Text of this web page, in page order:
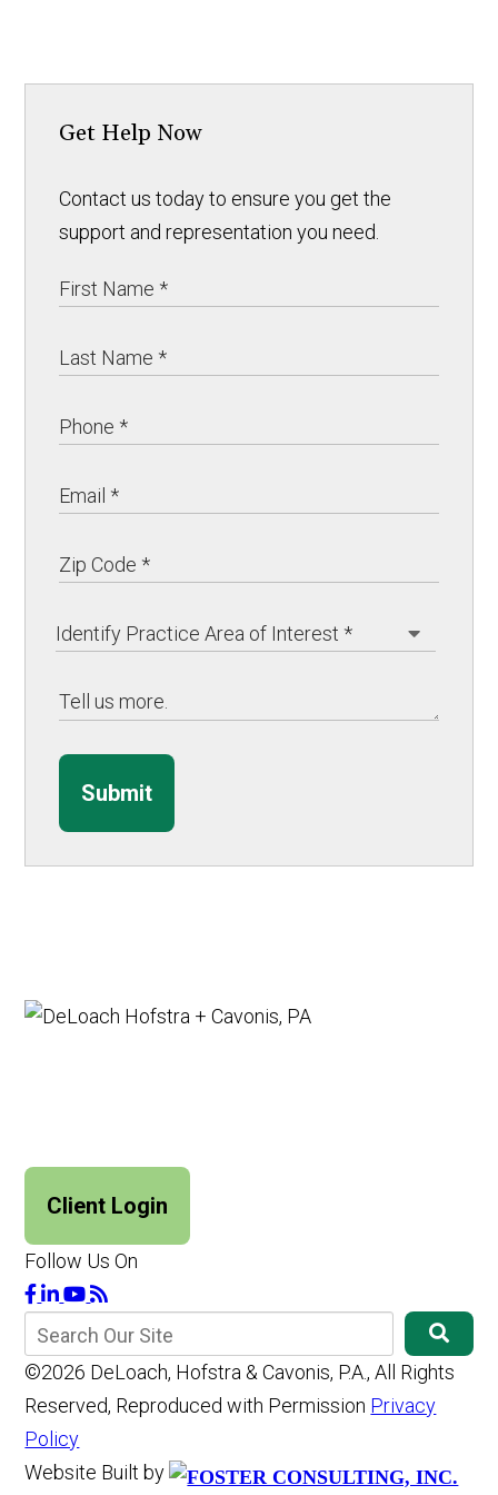
Get Help Now
Contact us today to ensure you get the
support and representation you need.
Submit
Client Login
Follow Us On
©2026 DeLoach, Hofstra & Cavonis, P.A., All Rights
Reserved, Reproduced with Permission Privacy
Policy
Website Built by